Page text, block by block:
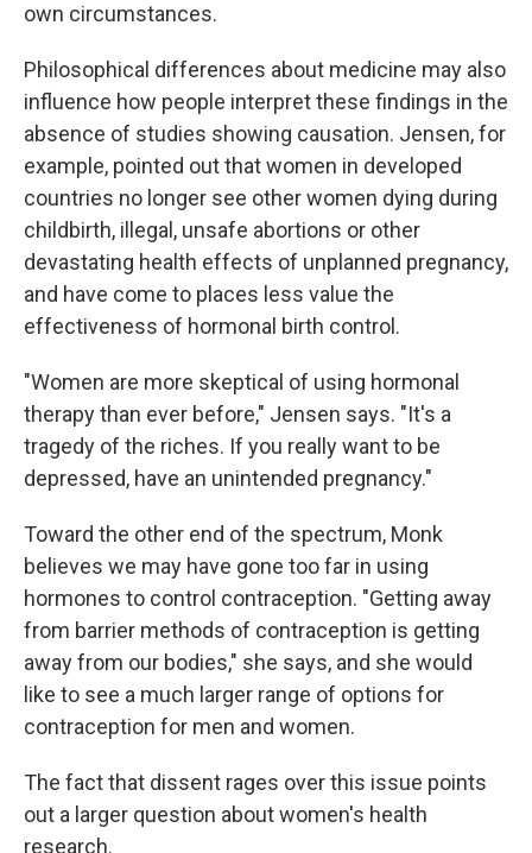
own circumstances.
Philosophical differences about medicine may also
influence how people interpret these findings in the
absence of studies showing causation. Jensen, for
example, pointed out that women in developed
countries no longer see other women dying during
childbirth, illegal, unsafe abortions or other
devastating health effects of unplanned pregnancy,
and have come to places less value the
effectiveness of hormonal birth control.
"Women are more skeptical of using hormonal
therapy than ever before," Jensen says. "It's a
tragedy of the riches. If you really want to be
depressed, have an unintended pregnancy."
Toward the other end of the spectrum, Monk
believes we may have gone too far in using
hormones to control contraception. "Getting away
from barrier methods of contraception is getting
away from our bodies," she says, and she would
like to see a much larger range of options for
contraception for men and women.
The fact that dissent rages over this issue points
out a larger question about women's health
research.